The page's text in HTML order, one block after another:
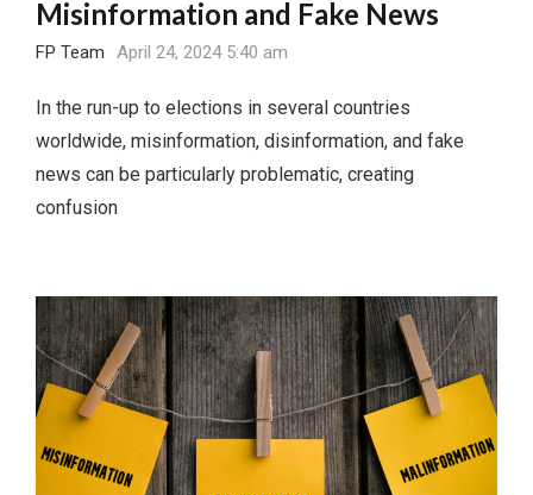
Misinformation and Fake News
FP Team April 24, 2024 5:40 am
In the run-up to elections in several countries
worldwide, misinformation, disinformation, and fake
news can be particularly problematic, creating
confusion